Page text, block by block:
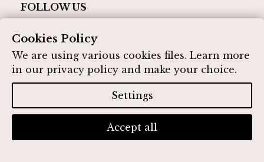
FOLLOW US
© 2026 IQ Media Hub. All rights reserved
Designed by IQ Media Hub
Contact
Cookies Policy
We are using various cookies files. Learn more
in our privacy policy and make your choice.
Settings
Accept all